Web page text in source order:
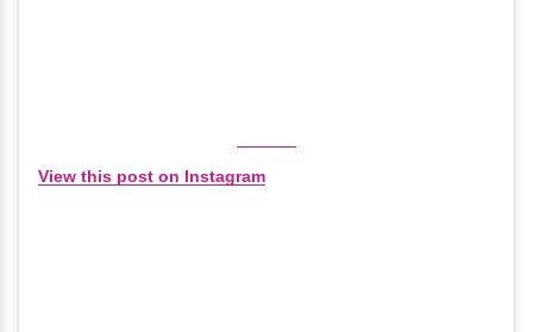
View this post on Instagram